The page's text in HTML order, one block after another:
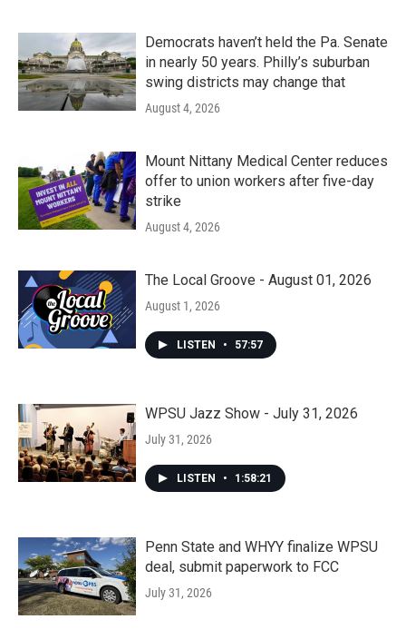
Democrats haven’t held the Pa. Senate
in nearly 50 years. Philly’s suburban
swing districts may change that
August 4, 2026
Mount Nittany Medical Center reduces
offer to union workers after five-day
strike
August 4, 2026
The Local Groove - August 01, 2026
August 1, 2026
LISTEN • 57:57
WPSU Jazz Show - July 31, 2026
July 31, 2026
LISTEN • 1:58:21
Penn State and WHYY finalize WPSU
deal, submit paperwork to FCC
July 31, 2026